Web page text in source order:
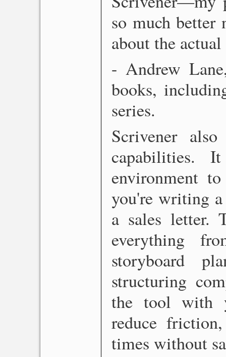
so much better
about the
- Andrew
books,
series.
Scrivener
capabilities.
environment
you're writing
a sales letter.
everything
storyboard
structuring
the tool with
reduce
times without